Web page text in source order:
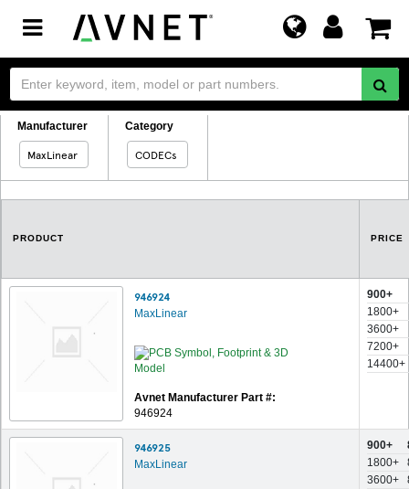
Toggle
navigation
Manufacturer
MaxLinear
Category
CODECs
PRODUCT PRICE
946924
MaxLinear
Avnet Manufacturer Part #:
946924
900+
1800+
3600+
7200+
14400+
946925
MaxLinear
900+
1800+
3600+